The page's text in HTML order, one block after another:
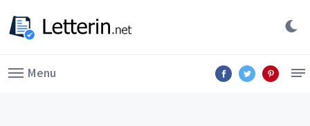
Menu